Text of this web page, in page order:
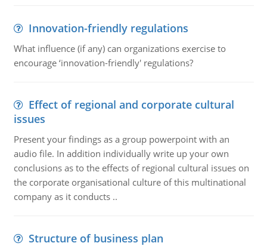
Innovation-friendly regulations
What influence (if any) can organizations exercise to
encourage ‘innovation-friendly' regulations?
Effect of regional and corporate cultural
issues
Present your findings as a group powerpoint with an
audio file. In addition individually write up your own
conclusions as to the effects of regional cultural issues on
the corporate organisational culture of this multinational
company as it conducts ..
Structure of business plan